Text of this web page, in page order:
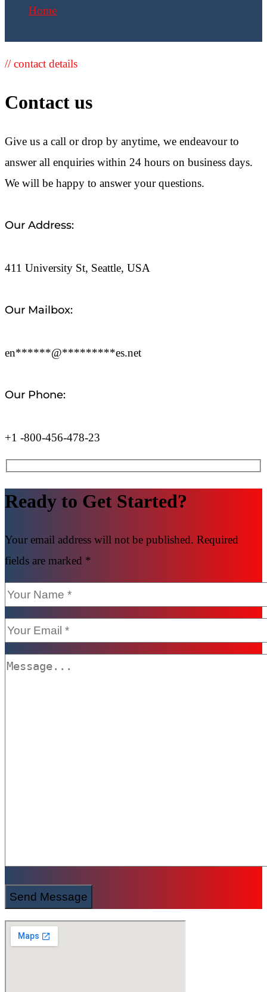
Home
// contact details
Contact us
Give us a call or drop by anytime, we endeavour to
answer all enquiries within 24 hours on business days.
We will be happy to answer your questions.
Our Address:
411 University St, Seattle, USA
Our Mailbox:
en******@*********es.net
Our Phone:
+1 -800-456-478-23
Ready to Get Started?
Your email address will not be published. Required
fields are marked *
Send Message